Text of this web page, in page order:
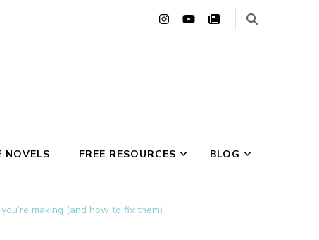
NOVELS FREE RESOURCES BLOG
making (and how to fix them)